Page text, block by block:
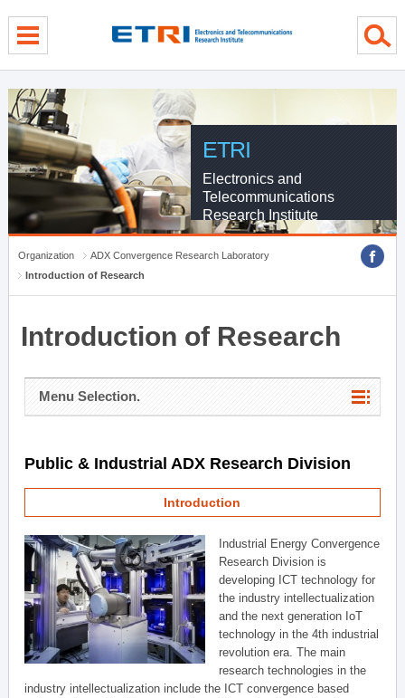
ETRI
Electronics and
Telecommunications
Research Institute
Organization
ADX Convergence Research Laboratory
Introduction of Research
Introduction of Research
Menu Selection.
Public & Industrial ADX Research Division
Introduction
Industrial Energy Convergence
Research Division is
developing ICT technology for
the industry intellectualization
and the next generation IoT
technology in the 4th industrial
revolution era. The main
research technologies in the
industry intellectualization include the ICT convergence based